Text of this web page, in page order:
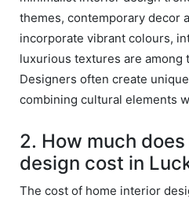
on.
Her
timel
visit
s to
site
and
pas
themes, contemporary decor
incorporate vibrant colours,
luxurious textures are among
Designers often create
combining cultural elements
2. How much
design cost in
The cost of home interior